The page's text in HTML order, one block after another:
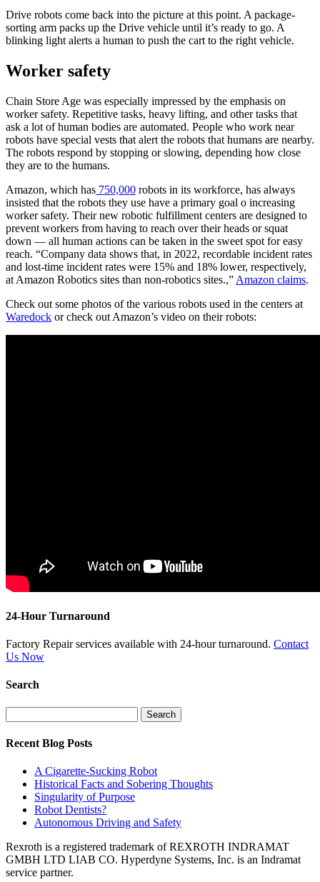
Drive robots come back into the picture at this point. A package-
sorting arm packs up the Drive vehicle until it’s ready to go. A
blinking light alerts a human to push the cart to the right vehicle.
Worker safety
Chain Store Age was especially impressed by the emphasis on
worker safety. Repetitive tasks, heavy lifting, and other tasks that
ask a lot of human bodies are automated. People who work near
robots have special vests that alert the robots that humans are nearby.
The robots respond by stopping or slowing, depending how close
they are to the humans.
Amazon, which has 750,000 robots in its workforce, has always
insisted that the robots they use have a primary goal o increasing
worker safety. Their new robotic fulfillment centers are designed to
prevent workers from having to reach over their heads or squat
down — all human actions can be taken in the sweet spot for easy
reach. “Company data shows that, in 2022, recordable incident rates
and lost-time incident rates were 15% and 18% lower, respectively,
at Amazon Robotics sites than non-robotics sites.,” Amazon claims.
Check out some photos of the various robots used in the centers at
Waredock or check out Amazon’s video on their robots:
24-Hour Turnaround
Factory Repair services available with 24-hour turnaround. Contact
Us Now
Search
for:
Recent Blog Posts
A Cigarette-Sucking Robot
Historical Facts and Sobering Thoughts
Singularity of Purpose
Robot Dentists?
Autonomous Driving and Safety
Rexroth is a registered trademark of REXROTH INDRAMAT
GMBH LTD LIAB CO. Hyperdyne Systems, Inc. is an Indramat
service partner.